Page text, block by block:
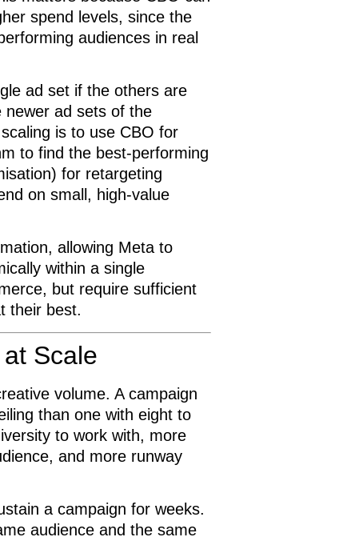
spend levels, since the
audiences in real
ad set if the others are
newer ad sets of the
is to use CBO for
to find the best-performing
for retargeting
on small, high-value
allowing Meta to
within a single
but require sufficient
their best.
Scale
volume. A campaign
than one with eight to
to work with, more
and more runway
a campaign for weeks.
audience and the same